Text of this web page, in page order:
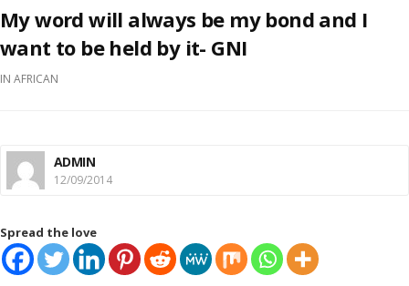
My word will always be my bond and I
want to be held by it- GNI
IN AFRICAN
ADMIN
12/09/2014
Spread the love